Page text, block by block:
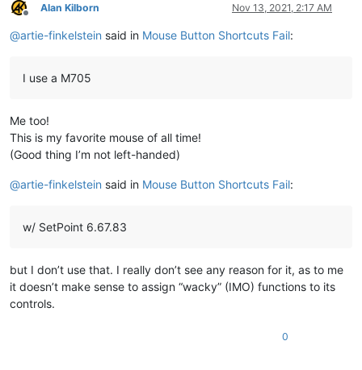
Offline
Alan Kilborn Nov 13, 2021, 2:17 AM
@artie-finkelstein said in Mouse Button Shortcuts Fail:
I use a M705
Me too!
This is my favorite mouse of all time!
(Good thing I’m not left-handed)
@artie-finkelstein said in Mouse Button Shortcuts Fail:
w/ SetPoint 6.67.83
but I don’t use that. I really don’t see any reason for it, as to me
it doesn’t make sense to assign “wacky” (IMO) functions to its
controls.
0